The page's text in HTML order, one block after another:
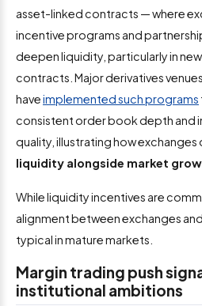
asset-linked contracts — where
incentive programs and
deepen liquidity, particularly in
contracts. Major derivatives
haveimplemented such programs
consistent order book depth and
quality, illustrating how
liquidity alongside market
While liquidity incentives are
alignment between exchanges
typical in mature markets.
Margin trading push
institutional ambitions